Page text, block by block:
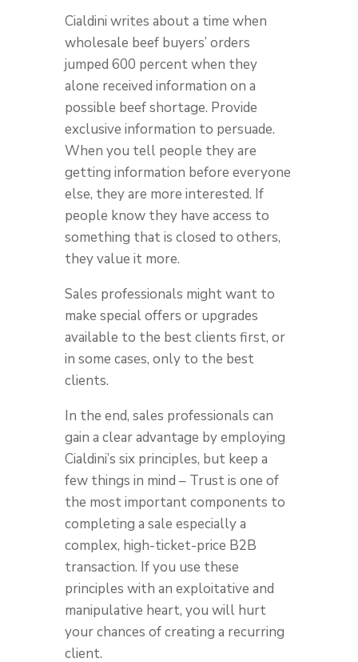
Cialdini writes about a time when
wholesale beef buyers’ orders
jumped 600 percent when they
alone received information on a
possible beef shortage. Provide
exclusive information to persuade.
When you tell people they are
getting information before everyone
else, they are more interested. If
people know they have access to
something that is closed to others,
they value it more.
Sales professionals might want to
make special offers or upgrades
available to the best clients first, or
in some cases, only to the best
clients.
In the end, sales professionals can
gain a clear advantage by employing
Cialdini’s six principles, but keep a
few things in mind – Trust is one of
the most important components to
completing a sale especially a
complex, high-ticket-price B2B
transaction. If you use these
principles with an exploitative and
manipulative heart, you will hurt
your chances of creating a recurring
client.